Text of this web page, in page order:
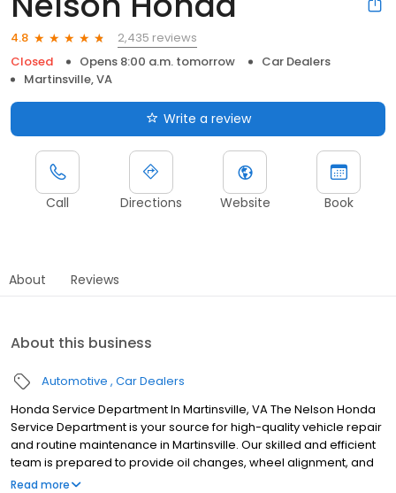
4.8
2,435 reviews
Closed
Opens 8:00 a.m. tomorrow
Car Dealers
Martinsville, VA
Write a review
Call Directions Website Book
About Reviews
About this business
Automotive Car Dealers
Honda Service Department In Martinsville, VA The Nelson Honda
Service Department is your source for high-quality vehicle repair
and routine maintenance in Martinsville. Our skilled and efficient
team is prepared to provide oil changes, wheel alignment, and
even more complex repairs to ensure your Honda vehicle offers
Read more